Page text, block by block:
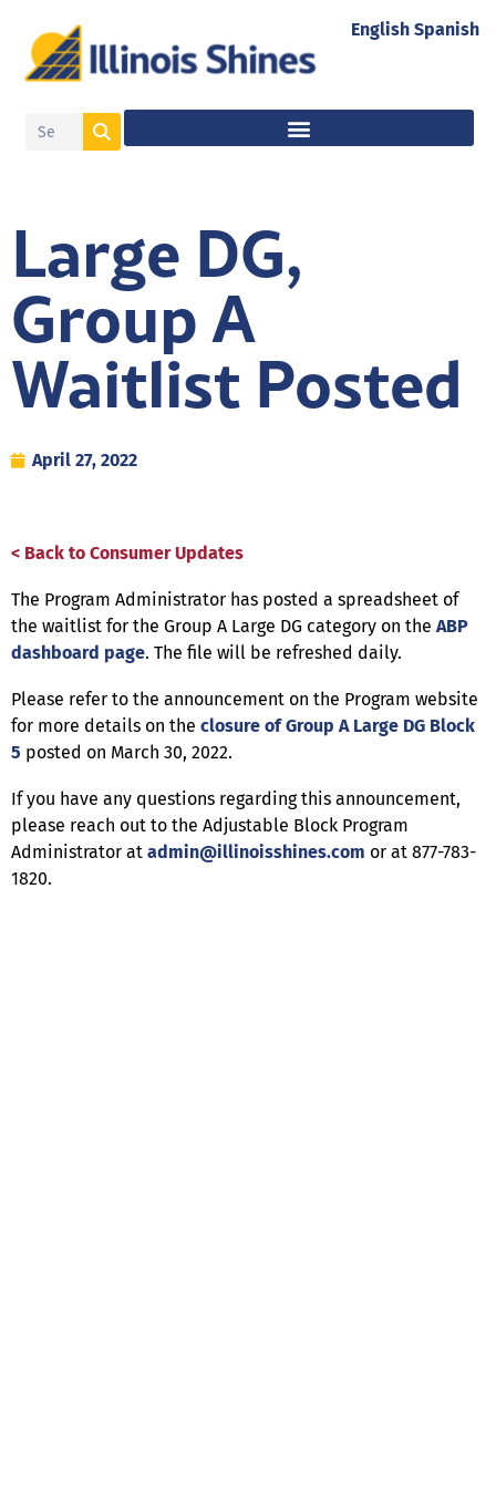
Large DG,
Group A
Waitlist Posted
April 27, 2022
< Back to Consumer Updates
The Program Administrator has posted a spreadsheet of
the waitlist for the Group A Large DG category on the ABP
dashboard page. The file will be refreshed daily.
Please refer to the announcement on the Program website
for more details on the closure of Group A Large DG Block
5 posted on March 30, 2022.
If you have any questions regarding this announcement,
please reach out to the Adjustable Block Program
Administrator at admin@illinoisshines.com or at 877-783-
1820.
English Spanish